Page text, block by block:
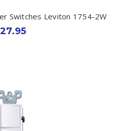
Switches Leviton 1754-2W